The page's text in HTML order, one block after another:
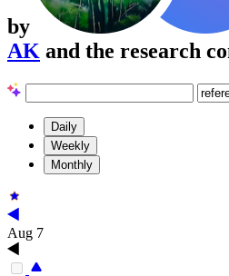
by
AK and the research
Daily
Weekly
Monthly
Aug 7